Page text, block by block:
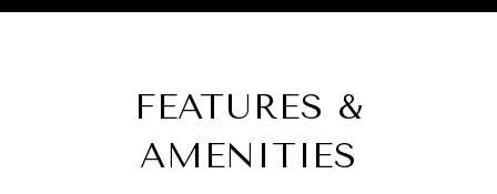
FEATURES &
AMENITIES